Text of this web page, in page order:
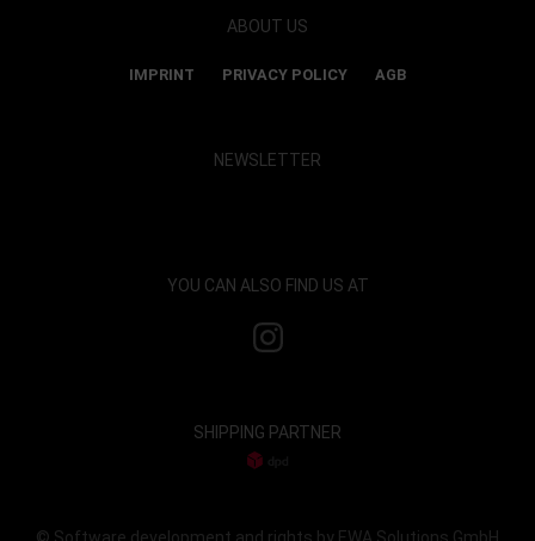
ABOUT US
IMPRINT PRIVACY POLICY AGB
NEWSLETTER
YOU CAN ALSO FIND US AT
SHIPPING PARTNER